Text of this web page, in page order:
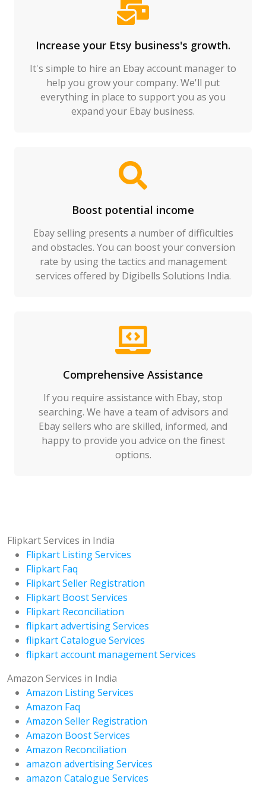
Increase your Etsy business's growth.
It's simple to hire an Ebay account manager to
help you grow your company. We'll put
everything in place to support you as you
expand your Ebay business.
Boost potential income
Ebay selling presents a number of difficulties
and obstacles. You can boost your conversion
rate by using the tactics and management
services offered by Digibells Solutions India.
Comprehensive Assistance
If you require assistance with Ebay, stop
searching. We have a team of advisors and
Ebay sellers who are skilled, informed, and
happy to provide you advice on the finest
options.
Flipkart Services in India
Flipkart Listing Services
Flipkart Faq
Flipkart Seller Registration
Flipkart Boost Services
Flipkart Reconciliation
flipkart advertising Services
flipkart Catalogue Services
flipkart account management Services
Amazon Services in India
Amazon Listing Services
Amazon Faq
Amazon Seller Registration
Amazon Boost Services
Amazon Reconciliation
amazon advertising Services
amazon Catalogue Services